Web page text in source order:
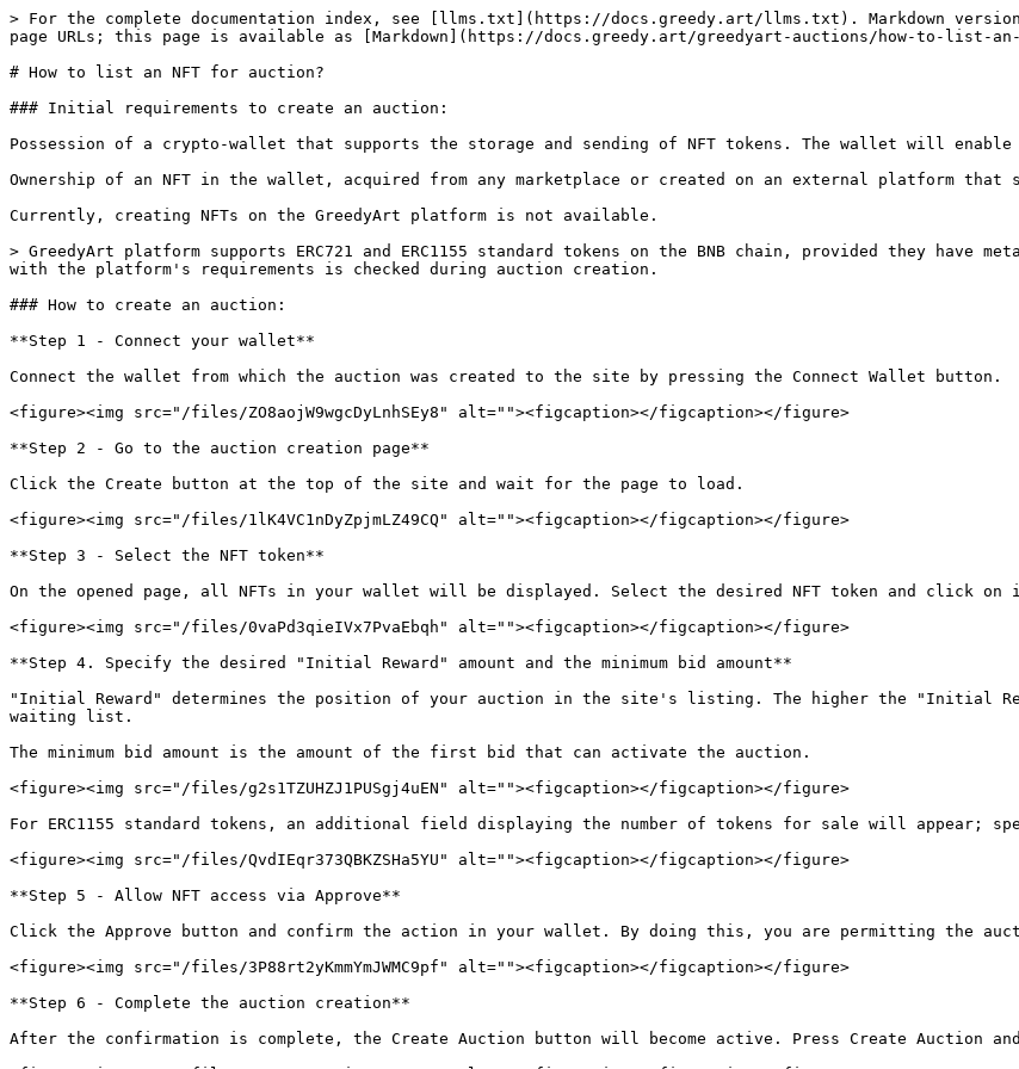
> For the complete documentation index, see [llms.txt](https://docs.greedy.art/llms.txt). Markdown
page URLs; this page is available as [Markdown](https://docs.greedy.art/greedyart-auctions/how-to-list-
# How to list an NFT for auction?
### Initial requirements to create an auction:
Possession of a crypto-wallet that supports the storage and sending of NFT tokens. The wallet will
Ownership of an NFT in the wallet, acquired from any marketplace or created on an external platform that
Currently, creating NFTs on the GreedyArt platform is not available.
> GreedyArt platform supports ERC721 and ERC1155 standard tokens on the BNB chain, provided they have
with the platform's requirements is checked during auction creation.
### How to create an auction:
**Step 1 - Connect your wallet**
Connect the wallet from which the auction was created to the site by pressing the Connect Wallet button.
<figure><img src="/files/ZO8aojW9wgcDyLnhSEy8" alt=""><figcaption></figcaption></figure>
**Step 2 - Go to the auction creation page**
Click the Create button at the top of the site and wait for the page to load.
<figure><img src="/files/1lK4VC1nDyZpjmLZ49CQ" alt=""><figcaption></figcaption></figure>
**Step 3 - Select the NFT token**
On the opened page, all NFTs in your wallet will be displayed. Select the desired NFT token and click on
<figure><img src="/files/0vaPd3qieIVx7PvaEbqh" alt=""><figcaption></figcaption></figure>
**Step 4. Specify the desired "Initial Reward" amount and the minimum bid amount**
"Initial Reward" determines the position of your auction in the site's listing. The higher the "Initial
waiting list.
The minimum bid amount is the amount of the first bid that can activate the auction.
<figure><img src="/files/g2s1TZUHZJ1PUSgj4uEN" alt=""><figcaption></figcaption></figure>
For ERC1155 standard tokens, an additional field displaying the number of tokens for sale will
<figure><img src="/files/QvdIEqr373QBKZSHa5YU" alt=""><figcaption></figcaption></figure>
**Step 5 - Allow NFT access via Approve**
Click the Approve button and confirm the action in your wallet. By doing this, you are permitting the
<figure><img src="/files/3P88rt2yKmmYmJWMC9pf" alt=""><figcaption></figcaption></figure>
**Step 6 - Complete the auction creation**
After the confirmation is complete, the Create Auction button will become active. Press Create Auction